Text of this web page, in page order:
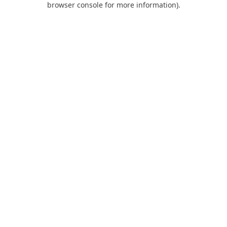
browser console for more information).